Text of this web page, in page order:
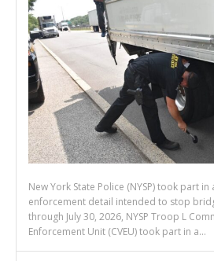
New York State Police (NYSP) took part
enforcement detail intended to stop
through July 30, 2026, NYSP Troop L
Enforcement Unit (CVEU) took part in a...